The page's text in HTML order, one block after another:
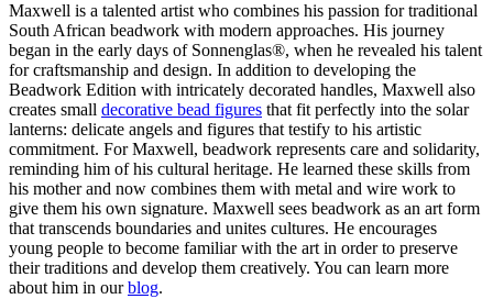
Maxwell is a talented artist who combines his passion for traditional
South African beadwork with modern approaches. His journey
began in the early days of Sonnenglas®, when he revealed his talent
for craftsmanship and design. In addition to developing the
Beadwork Edition with intricately decorated handles, Maxwell also
creates small decorative bead figures that fit perfectly into the solar
lanterns: delicate angels and figures that testify to his artistic
commitment. For Maxwell, beadwork represents care and solidarity,
reminding him of his cultural heritage. He learned these skills from
his mother and now combines them with metal and wire work to
give them his own signature. Maxwell sees beadwork as an art form
that transcends boundaries and unites cultures. He encourages
young people to become familiar with the art in order to preserve
their traditions and develop them creatively. You can learn more
about him in ourblog.